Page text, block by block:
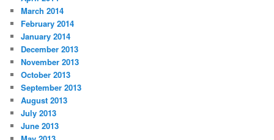
March 2014
February 2014
January 2014
December 2013
November 2013
October 2013
September 2013
August 2013
July 2013
June 2013